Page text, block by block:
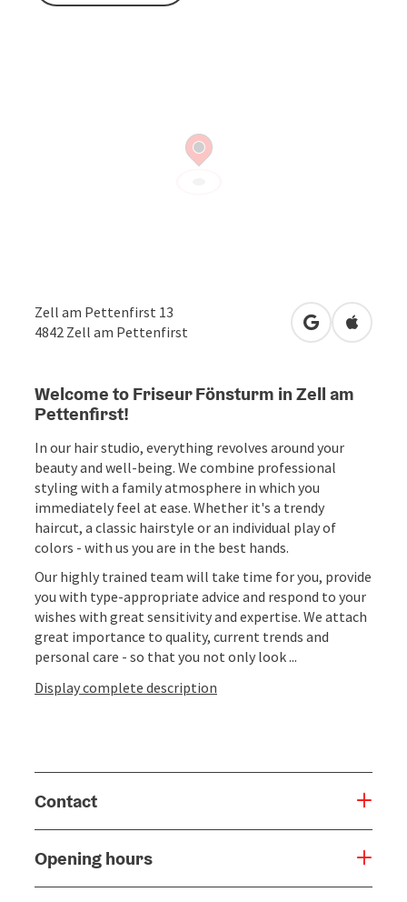
Zell am Pettenfirst 13
4842 Zell am Pettenfirst open inOpen in
Welcome to Friseur Fönsturm in Zell am
Pettenfirst!
In our hair studio, everything revolves around your
beauty and well-being. We combine professional
styling with a family atmosphere in which you
immediately feel at ease. Whether it's a trendy
haircut, a classic hairstyle or an individual play of
colors - with us you are in the best hands.
Our highly trained team will take time for you, provide
you with type-appropriate advice and respond to your
wishes with great sensitivity and expertise. We attach
great importance to quality, current trends and
personal care - so that you not only look ...
Display complete description
Contact
Opening hours